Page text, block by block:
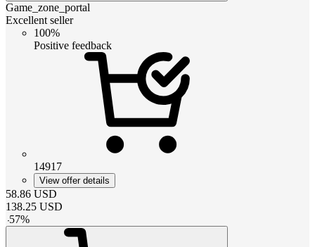
Game_zone_portal
Excellent seller
100%
Positive feedback
14917
View offer details
58.86 USD
138.25 USD
-57%